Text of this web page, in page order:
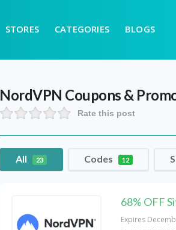
STORES CATEGORIES BLOGS
NordVPN Coupons &
Rate this post
All 23 Codes 12
68% OFF
Expires